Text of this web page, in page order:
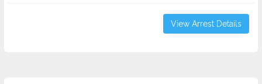
View Arrest Details